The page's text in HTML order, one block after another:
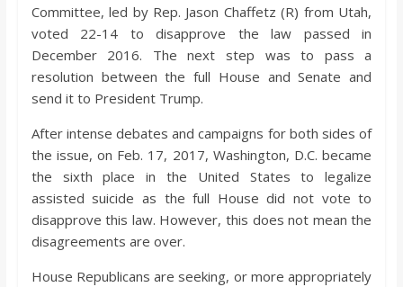
Committee, led by Rep. Jason Chaffetz (R) from Utah,
voted 22-14 to disapprove the law passed in
December 2016. The next step was to pass a
resolution between the full House and Senate and
send it to President Trump.
After intense debates and campaigns for both sides of
the issue, on Feb. 17, 2017, Washington, D.C. became
the sixth place in the United States to legalize
assisted suicide as the full House did not vote to
disapprove this law. However, this does not mean the
disagreements are over.
House Republicans are seeking, or more appropriately